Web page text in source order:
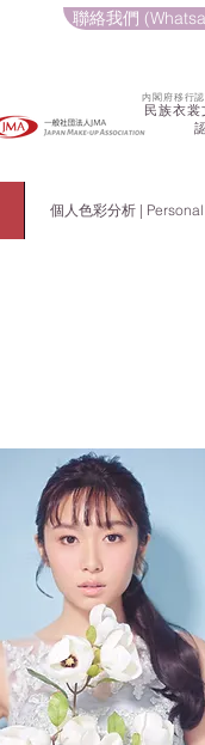
聯絡我們
民族衣
内閣府移行
個人色彩分析 |